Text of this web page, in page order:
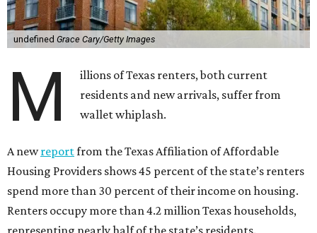
undefined Grace Cary/Getty Images
M
illions of Texas renters, both current
residents and new arrivals, suffer from
wallet whiplash.
A newreportfrom the Texas Affiliation of Affordable
Housing Providers shows 45 percent of the state’s renters
spend more than 30 percent of their income on housing.
Renters occupy more than 4.2 million Texas households,
representing nearly half of the state’s residents.